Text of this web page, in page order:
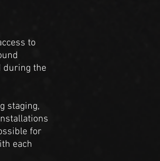
to
during the
staging,
for
each